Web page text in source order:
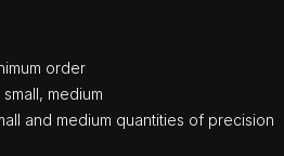
order
medium
and medium quantities of precision